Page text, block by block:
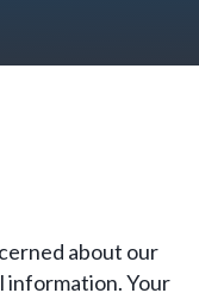
about our
information. Your